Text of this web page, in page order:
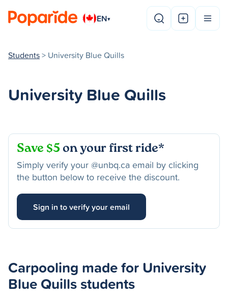
EN▾
Students> University Blue Quills
University Blue Quills
Save $5on your first ride*
Simply verify your @unbq.ca email by clicking
the button below to receive the discount.
Sign in to verify your email
Carpooling made for University
Blue Quills students